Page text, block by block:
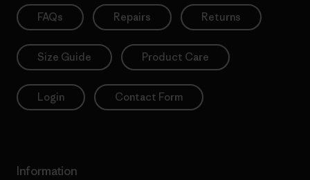
FAQs Repairs Returns
Size Guide Product Care
Login Contact Form
Information